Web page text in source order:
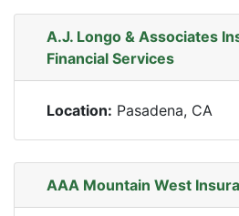
A.J. Longo & Associates
Financial Services
Location: Pasadena, CA
AAA Mountain West